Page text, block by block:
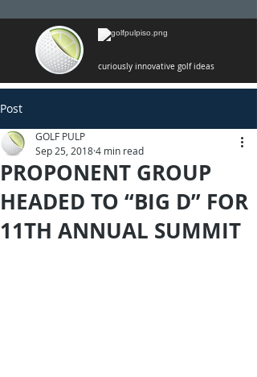
curiously innovative golf ideas
Post
PROPONENT GROUP
HEADED TO “BIG D” FOR
11TH ANNUAL SUMMIT
GOLF PULP
Sep 25, 20184 min read